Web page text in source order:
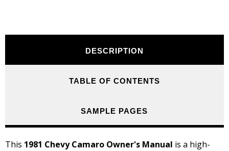
DESCRIPTION
TABLE OF CONTENTS
SAMPLE PAGES
This 1981 Chevy Camaro Owner's Manual is a high-